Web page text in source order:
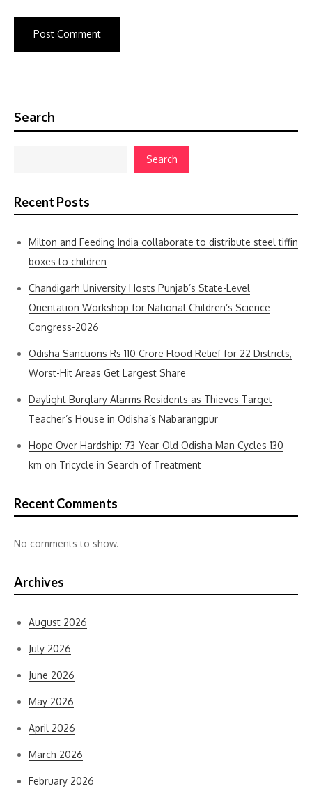
Search
Search
Recent Posts
Milton and Feeding India collaborate to distribute steel tiffin
boxes to children
Chandigarh University Hosts Punjab’s State-Level
Orientation Workshop for National Children’s Science
Congress-2026
Odisha Sanctions Rs 110 Crore Flood Relief for 22 Districts,
Worst-Hit Areas Get Largest Share
Daylight Burglary Alarms Residents as Thieves Target
Teacher’s House in Odisha’s Nabarangpur
Hope Over Hardship: 73-Year-Old Odisha Man Cycles 130
km on Tricycle in Search of Treatment
Recent Comments
No comments to show.
Archives
August 2026
July 2026
June 2026
May 2026
April 2026
March 2026
February 2026